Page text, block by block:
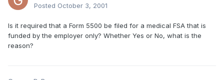
Posted October 3, 2001
Is it required that a Form 5500 be filed for a medical FSA that is
funded by the employer only? Whether Yes or No, what is the
reason?